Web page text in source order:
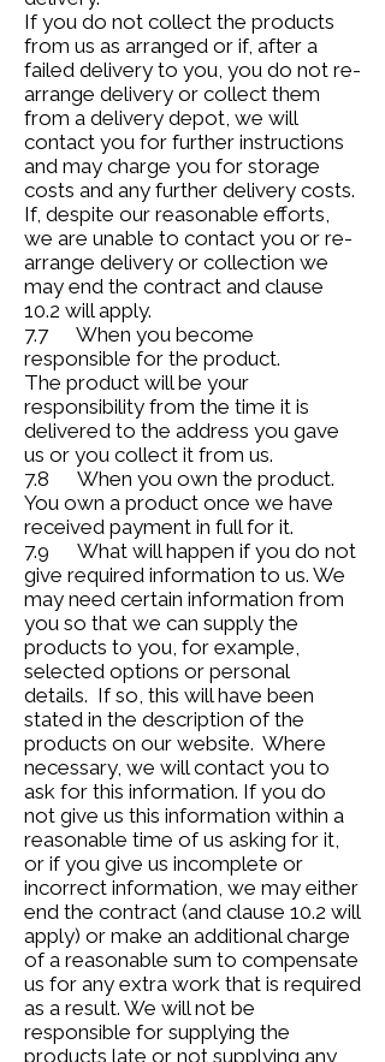
If you do not collect the products
from us as arranged or if, after a
failed delivery to you, you do not re-
arrange delivery or collect them
from a delivery depot, we will
contact you for further instructions
and may charge you for storage
costs and any further delivery costs.
If, despite our reasonable efforts,
we are unable to contact you or re-
arrange delivery or collection we
may end the contract and clause
10.2 will apply.
7.7 When you become
responsible for the product.
The product will be your
responsibility from the time it is
delivered to the address you gave
us or you collect it from us.
7.8 When you own the product.
You own a product once we have
received payment in full for it.
7.9 What will happen if you do not
give required information to us. We
may need certain information from
you so that we can supply the
products to you, for example,
selected options or personal
details. If so, this will have been
stated in the description of the
products on our website. Where
necessary, we will contact you to
ask for this information. If you do
not give us this information within a
reasonable time of us asking for it,
or if you give us incomplete or
incorrect information, we may either
end the contract (and clause 10.2 will
apply) or make an additional charge
of a reasonable sum to compensate
us for any extra work that is required
as a result. We will not be
responsible for supplying the
products late or not supplying any